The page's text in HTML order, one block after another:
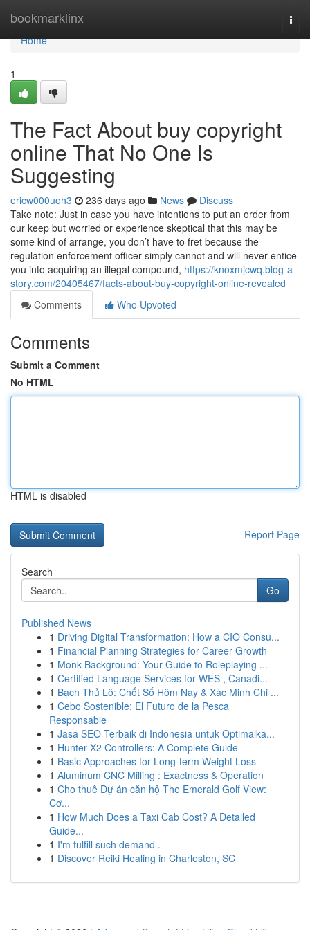
bookmarklinx
Home
Home
1
The Fact About buy copyright
online That No One Is
Suggesting
ericw000uoh3 236 days ago News
Discuss
Take note: Just in case you have intentions to put an order from
our keep but worried or experience skeptical that this may be
some kind of arrange, you don’t have to fret because the
regulation enforcement officer simply cannot and will never entice
you into acquiring an illegal compound, https://knoxmjcwq.blog-a-
story.com/20405467/facts-about-buy-copyright-online-revealed
Comments
Who Upvoted
Comments
Submit a Comment
No HTML
HTML is disabled
Report Page
Search
Go
Published News
1 Driving Digital Transformation: How a CIO Consu...
1 Financial Planning Strategies for Career Growth
1 Monk Background: Your Guide to Roleplaying ...
1 Certified Language Services for WES , Canadi...
1 Bạch Thủ Lô: Chốt Số Hôm Nay & Xác Minh Chi ...
1 Cebo Sostenible: El Futuro de la Pesca
Responsable
1 Jasa SEO Terbaik di Indonesia untuk Optimalka...
1 Hunter X2 Controllers: A Complete Guide
1 Basic Approaches for Long-term Weight Loss
1 Aluminum CNC Milling : Exactness & Operation
1 Cho thuê Dự án căn hộ The Emerald Golf View:
Cơ...
1 How Much Does a Taxi Cab Cost? A Detailed
Guide...
1 I'm fulfill such demand .
1 Discover Reiki Healing in Charleston, SC